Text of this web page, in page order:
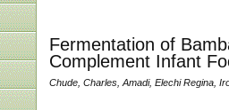
Fermentation of
Complement Infant
Chude, Charles, Amadi, Elechi Regina,